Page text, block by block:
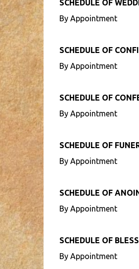
SCHEDULE OF
By Appointment
SCHEDULE OF
By Appointment
SCHEDULE OF
By Appointment
SCHEDULE OF
By Appointment
SCHEDULE OF
By Appointment
SCHEDULE OF
By Appointment